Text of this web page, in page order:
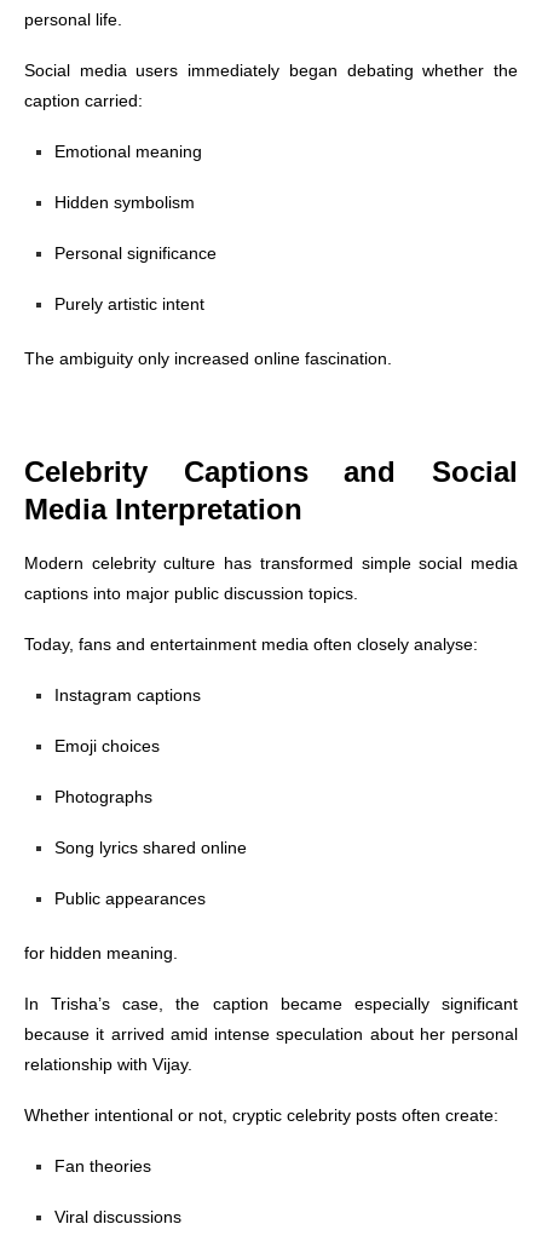
personal life.
Social media users immediately began debating whether the
caption carried:
Emotional meaning
Hidden symbolism
Personal significance
Purely artistic intent
The ambiguity only increased online fascination.
Celebrity Captions and Social
Media Interpretation
Modern celebrity culture has transformed simple social media
captions into major public discussion topics.
Today, fans and entertainment media often closely analyse:
Instagram captions
Emoji choices
Photographs
Song lyrics shared online
Public appearances
for hidden meaning.
In Trisha’s case, the caption became especially significant
because it arrived amid intense speculation about her personal
relationship with Vijay.
Whether intentional or not, cryptic celebrity posts often create:
Fan theories
Viral discussions